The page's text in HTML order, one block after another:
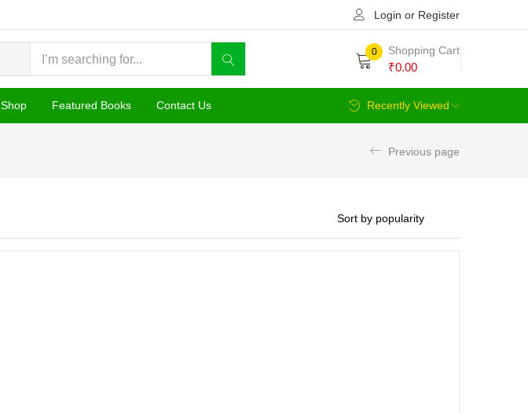
Login or Register
0 Shopping Cart
₹0.00
Shop Featured Books Contact Us Recently Viewed
Previous page